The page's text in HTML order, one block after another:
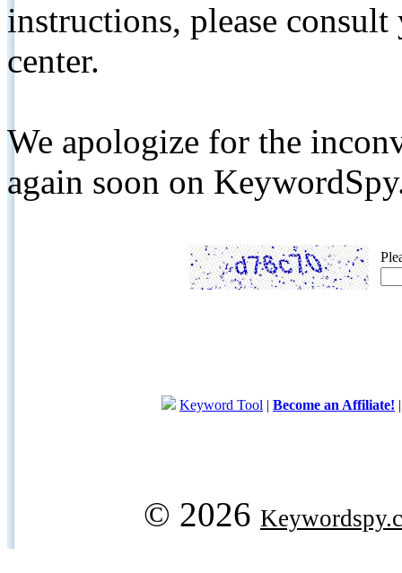
instructions, please
center.
We apologize for the
again soon on
Keyword Tool | Become an Affiliate!
© 2026